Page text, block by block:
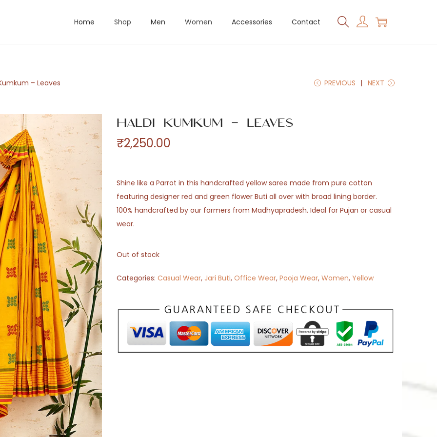
Home Shop Men Women Accessories Contact
– Leaves PREVIOUS NEXT
Haldi Kumkum – Leaves
₹2,250.00
Shine like a Parrot in this handcrafted yellow saree made from pure cotton
featuring designer red and green flower Buti all over with broad lining border.
100% handcrafted by our farmers from Madhyapradesh. Ideal for Pujan or casual
wear.
Out of stock
Categories: Casual Wear, Jari Buti, Office Wear, Pooja Wear, Women, Yellow